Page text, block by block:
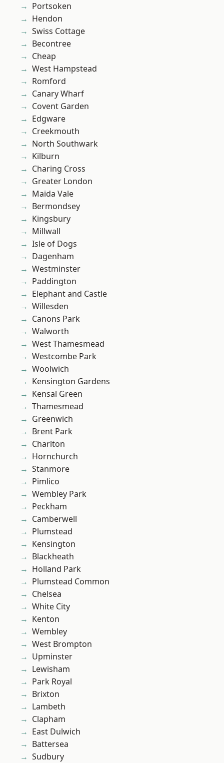
Portsoken
Hendon
Swiss Cottage
Becontree
Cheap
West Hampstead
Romford
Canary Wharf
Covent Garden
Edgware
Creekmouth
North Southwark
Kilburn
Charing Cross
Greater London
Maida Vale
Bermondsey
Kingsbury
Millwall
Isle of Dogs
Dagenham
Westminster
Paddington
Elephant and Castle
Willesden
Canons Park
Walworth
West Thamesmead
Westcombe Park
Woolwich
Kensington Gardens
Kensal Green
Thamesmead
Greenwich
Brent Park
Charlton
Hornchurch
Stanmore
Pimlico
Wembley Park
Peckham
Camberwell
Plumstead
Kensington
Blackheath
Holland Park
Plumstead Common
Chelsea
White City
Kenton
Wembley
West Brompton
Upminster
Lewisham
Park Royal
Brixton
Lambeth
Clapham
East Dulwich
Battersea
Sudbury